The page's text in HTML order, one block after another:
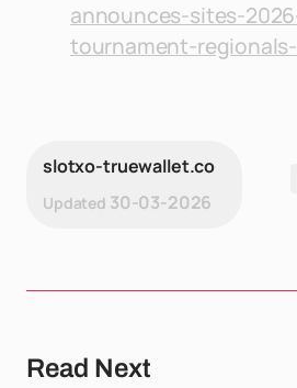
announces-sites-
tournament-
slotxo-truewallet.co
Updated 30-03-2026
Read Next